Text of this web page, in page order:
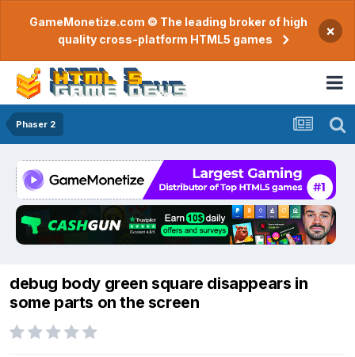
GameMonetize.com © The leading broker of high
quality cross-platform HTML5 games
×
Phaser 2
debug body green square disappears in
some parts on the screen